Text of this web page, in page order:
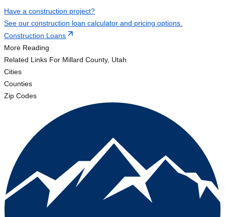
Have a construction project?
See our construction loan calculator and pricing options.
Construction Loans
More Reading
Related Links For Millard County, Utah
Cities
Counties
Zip Codes